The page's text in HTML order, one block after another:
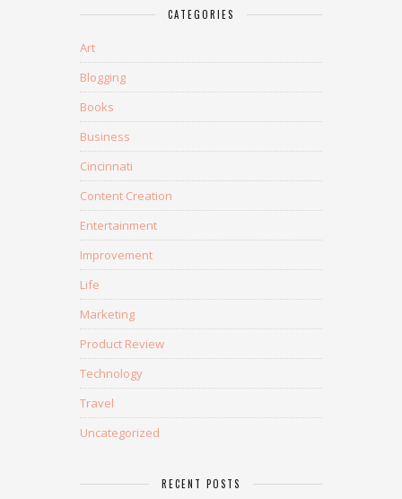
CATEGORIES
Art
Blogging
Books
Business
Cincinnati
Content Creation
Entertainment
Improvement
Life
Marketing
Product Review
Technology
Travel
Uncategorized
RECENT POSTS